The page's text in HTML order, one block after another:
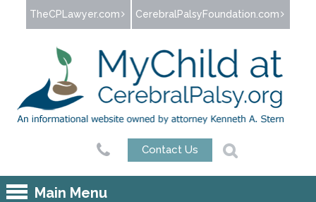
Jump to navigation
TheCPLawyer.com CerebralPalsyFoundation.com
Contact Us
Main Menu